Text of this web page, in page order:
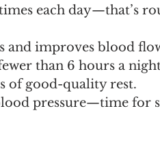
each day—that’s
and improves blood
than 6 hours a
of good-quality rest.
pressure—time for